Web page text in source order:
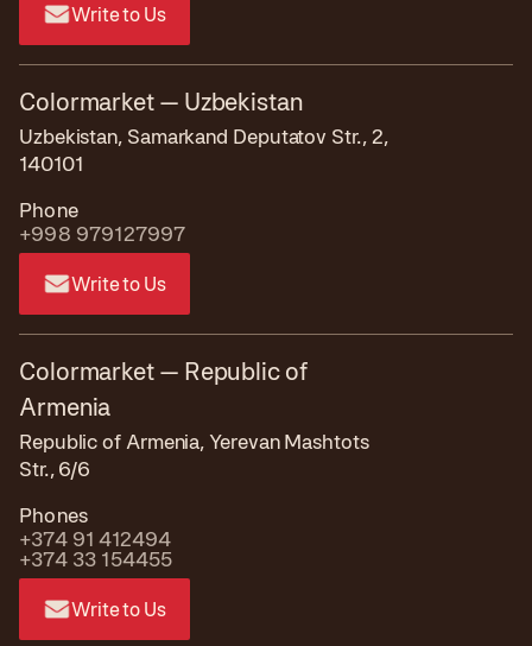
Write to Us
Colormarket — Uzbekistan
Uzbekistan, Samarkand Deputatov Str., 2,
140101
Phone
+998 979127997
Write to Us
Colormarket — Republic of
Armenia
Republic of Armenia, Yerevan Mashtots
Str., 6/6
Phones
+374 91 412494
+374 33 154455
Write to Us